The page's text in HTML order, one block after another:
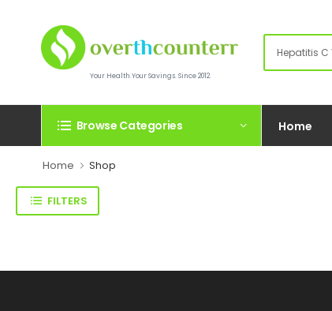
Your Health.Your Savings. Since 2012.
Browse Categories Home
Home Shop
FILTERS